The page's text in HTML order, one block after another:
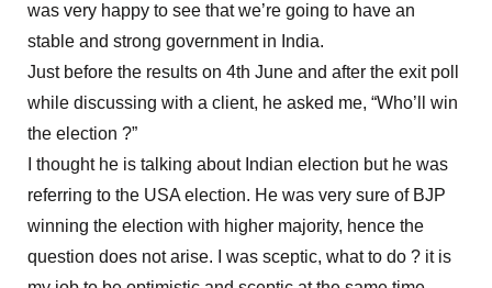
was very happy to see that we’re going to have an
stable and strong government in India.
Just before the results on 4th June and after the exit poll
while discussing with a client, he asked me, “Who’ll win
the election ?”
I thought he is talking about Indian election but he was
referring to the USA election. He was very sure of BJP
winning the election with higher majority, hence the
question does not arise. I was sceptic, what to do ? it is